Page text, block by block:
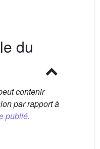
du
contenir
par rapport à
publié.